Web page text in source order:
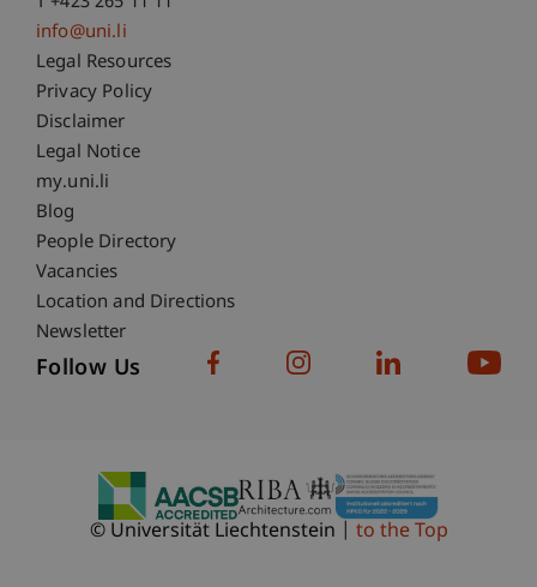
info@uni.li
Fußzeile Rechtliche Hinweise
Legal Resources
Privacy Policy
Disclaimer
Legal Notice
Fußzeile Subdomain-Verzeichnis
my.uni.li
Blog
People Directory
Vacancies
Location and Directions
Newsletter
Follow Us
© Universität Liechtenstein to the Top